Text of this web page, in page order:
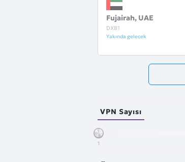
Fujairah, UAE
DXB1
Yakında gelecek
VPN Sayısı
1